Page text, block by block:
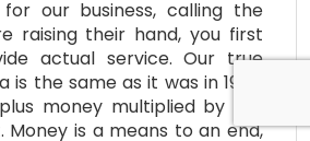
our business, calling the
raising their hand, you first
actual service. Our true
the same as it was in 1995,
money multiplied by the
Money is a means to an end,